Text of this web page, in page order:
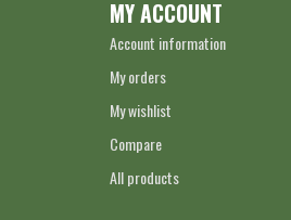
MY ACCOUNT
Account information
My orders
My wishlist
Compare
All products